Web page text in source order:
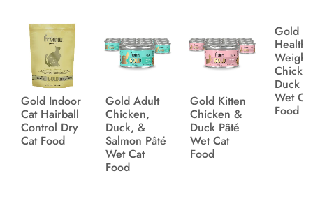
Gold Indoor
Cat Hairball
Control Dry
Cat Food
Gold Adult
Chicken,
Duck, &
Salmon Pâté
Wet Cat
Food
Gold Kitten
Chicken &
Duck Pâté
Wet Cat
Food
Gold
Healthy
Weight
Duck
Wet Cat
Food